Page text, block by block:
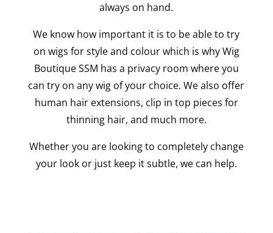
always on hand.
We know how important it is to be able to try
on wigs for style and colour which is why Wig
Boutique SSM has a privacy room where you
can try on any wig of your choice. We also offer
human hair extensions, clip in top pieces for
thinning hair, and much more.
Whether you are looking to completely change
your look or just keep it subtle, we can help.